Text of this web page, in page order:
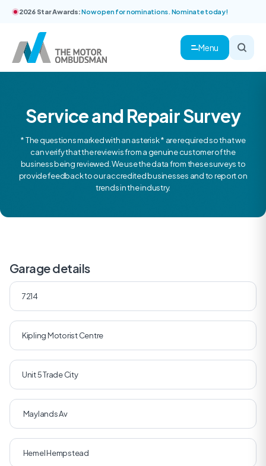
2026 Star Awards:Now open for nominations. Nominate today!
Menu
Service and Repair Survey
* The questions marked with an asterisk * are required so that we
can verify that the review is from a genuine customer of the
business being reviewed. We use the data from these surveys to
provide feedback to our accredited businesses and to report on
trends in the industry.
Garage details